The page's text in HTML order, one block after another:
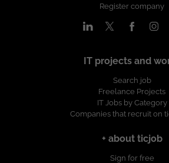
Register company
IT projects and
Search job
Freelance Projects
IT Jobs by Category
Companies that recruit on
+ about ticjob
Sign for free